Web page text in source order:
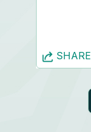
SHARE